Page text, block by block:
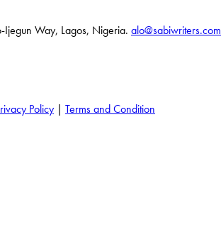
Way, Lagos, Nigeria. alo@sabiwriters.com
Policy | Terms and Condition